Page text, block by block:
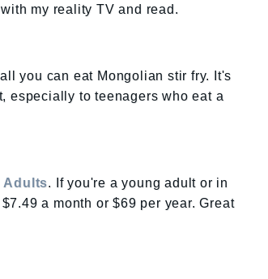
my reality TV and read.
you can eat Mongolian stir fry. It's
especially to teenagers who eat a
Adults. If you're a young adult or in
a month or $69 per year. Great